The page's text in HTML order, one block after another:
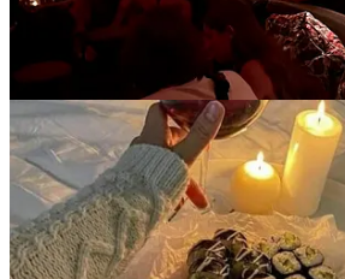
4. Starting personal